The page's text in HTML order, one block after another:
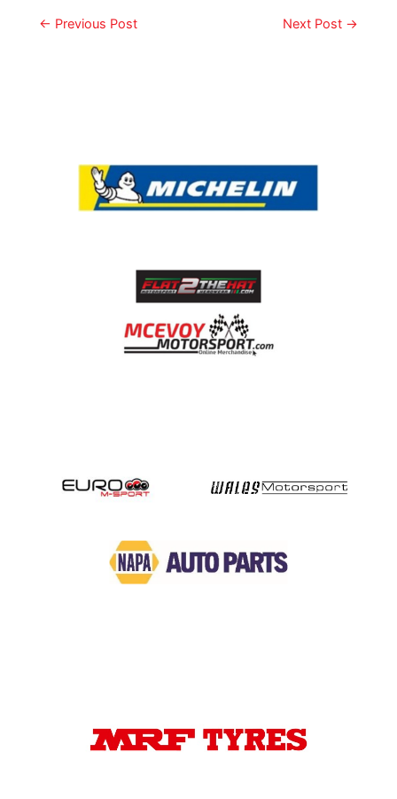
← Previous Post Next Post →